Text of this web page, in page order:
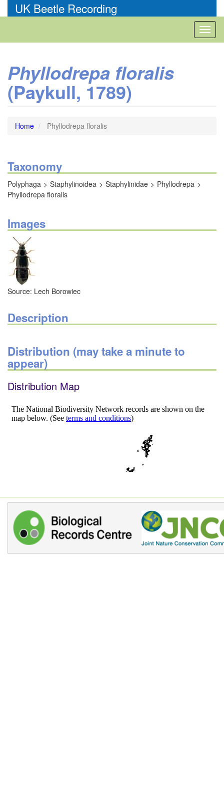
to
UK Beetle Recording
Phyllodrepa floralis
(Paykull, 1789)
Home Phyllodrepa floralis
Taxonomy
Polyphaga Staphylinoidea Staphylinidae
Phyllodrepa
Phyllodrepa floralis
Images
Source: Lech Borowiec
Description
Distribution (may take a minute to
appear)
Distribution Map